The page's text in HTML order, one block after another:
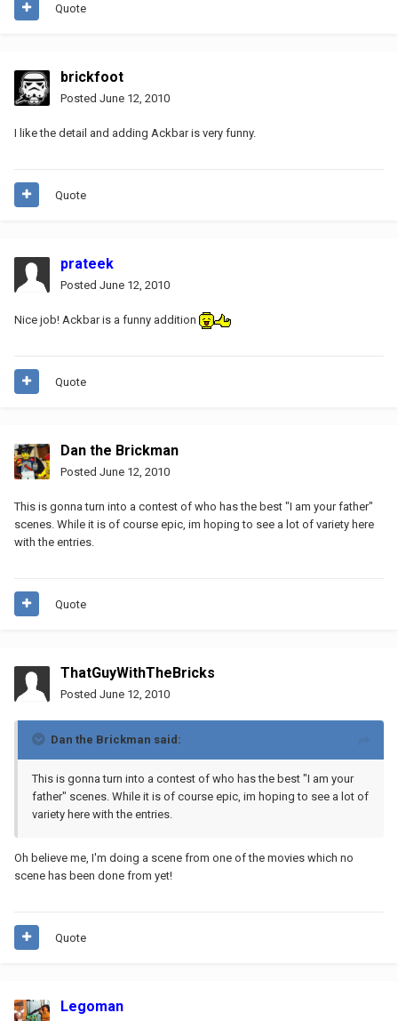
Quote
brickfoot
Posted June 12, 2010
I like the detail and adding Ackbar is very funny.
Quote
prateek
Posted June 12, 2010
Nice job! Ackbar is a funny addition
Quote
Dan the Brickman
Posted June 12, 2010
This is gonna turn into a contest of who has the best "I am your father"
scenes. While it is of course epic, im hoping to see a lot of variety here
with the entries.
Quote
ThatGuyWithTheBricks
Posted June 12, 2010
Dan the Brickman said:
This is gonna turn into a contest of who has the best "I am your
father" scenes. While it is of course epic, im hoping to see a lot of
variety here with the entries.
Oh believe me, I'm doing a scene from one of the movies which no
scene has been done from yet!
Quote
Legoman